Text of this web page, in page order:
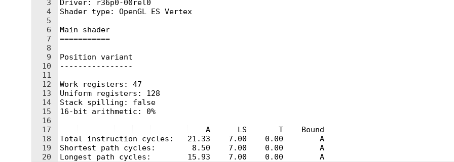
3
4
5
6
7
8
9
10
11
12
13
14
15
16
17
18
19
20
Driver: r36p0-00rel0
Shader type: OpenGL ES Vertex
Main shader
===========
Position variant
----------------
Work registers: 47
Uniform registers: 128
Stack spilling: false
16-bit arithmetic: 0%
    A      LS       T    Bound
Total instruction cycles:   21.33    7.00    0.00        A
Shortest path cycles:        8.50    7.00    0.00        A
Longest path cycles:        15.93    7.00    0.00        A